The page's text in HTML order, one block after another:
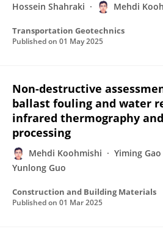
Hossein Shahraki Mehdi
Transportation Geotechnics
Published on 01 May 2025
Non-destructive
ballast fouling and water
infrared thermography
processing
Mehdi Koohmishi Yiming Gao
Yunlong Guo
Construction and Building Materials
Published on 01 Mar 2025